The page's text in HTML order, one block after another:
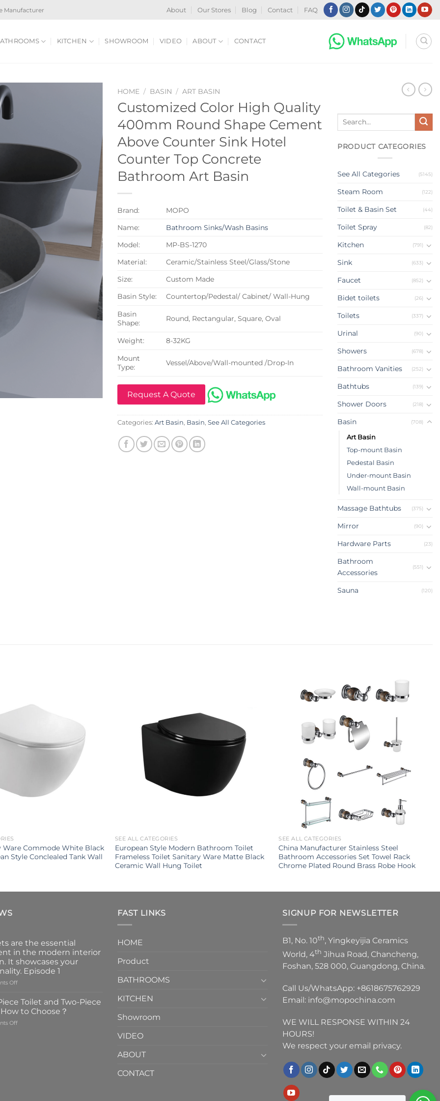
Manufacturer About Our Stores Blog Contact FAQ
KITCHEN SHOWROOM VIDEO ABOUT CONTACT
HOME / BASIN / ART BASIN
Customized Color High Quality
400mm Round Shape Cement
Above Counter Sink Hotel
Counter Top Concrete
Bathroom Art Basin
Brand:
MOPO
Name:
Bathroom Sinks/Wash Basins
Model:
MP-BS-1270
Material:
Ceramic/Stainless Steel/Glass/Stone
Size:
Custom Made
Basin Style:
Countertop/Pedestal/ Cabinet/ Wall-Hung
Basin
Shape:
Round, Rectangular, Square, Oval
Weight:
8-32KG
Mount
Type:
Vessel/Above/Wall-mounted /Drop-In
Request A Quote
Categories: Art Basin, Basin, See All Categories
Search
PRODUCT CATEGORIES
See All Categories (5145)
Steam Room (122)
Toilet & Basin Set (44)
Toilet Spray (82)
Kitchen (791)
Sink (633)
Faucet (852)
Bidet toilets (26)
Toilets (337)
Urinal (90)
Showers (678)
Bathroom Vanities (252)
Bathtubs (139)
Shower Doors (218)
Basin (708)
Art Basin
Top-mount Basin
Pedestal Basin
Under-mount Basin
Wall-mount Basin
Massage Bathtubs (375)
Mirror (90)
Hardware Parts (23)
Bathroom
Accessories
(551)
Sauna (120)
Ware Commode White Black
Style Conclealed Tank Wall
SEE ALL CATEGORIES
European Style Modern Bathroom Toilet
Frameless Toilet Sanitary Ware Matte Black
Ceramic Wall Hung Toilet
SEE ALL CATEGORIES
China Manufacturer Stainless Steel
Bathroom Accessories Set Towel Rack
Chrome Plated Round Brass Robe Hook
are the essential
in the modern interior
It showcases your
Episode 1
Offon
are
the
essential
element
Toilet and Two-Piece
to Choose？
Offon
FAST LINKS
HOME
Product
BATHROOMS
KITCHEN
Showroom
VIDEO
ABOUT
CONTACT
SIGNUP FOR NEWSLETTER
B1, No. 10th, Yingkeyijia Ceramics
World, 4th Jihua Road, Chancheng,
Foshan, 528 000, Guangdong, China.
Call Us/WhatsApp: +8618675762929
Email: info@mopochina.com
WE WILL RESPONSE WITHIN 24
HOURS!
We respect your email privacy.